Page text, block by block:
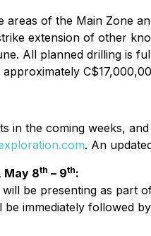
areas of the Main Zone
extension of other
All planned drilling is
in the coming weeks,
. An
May 8th – 9th:
be presenting as
immediately followed